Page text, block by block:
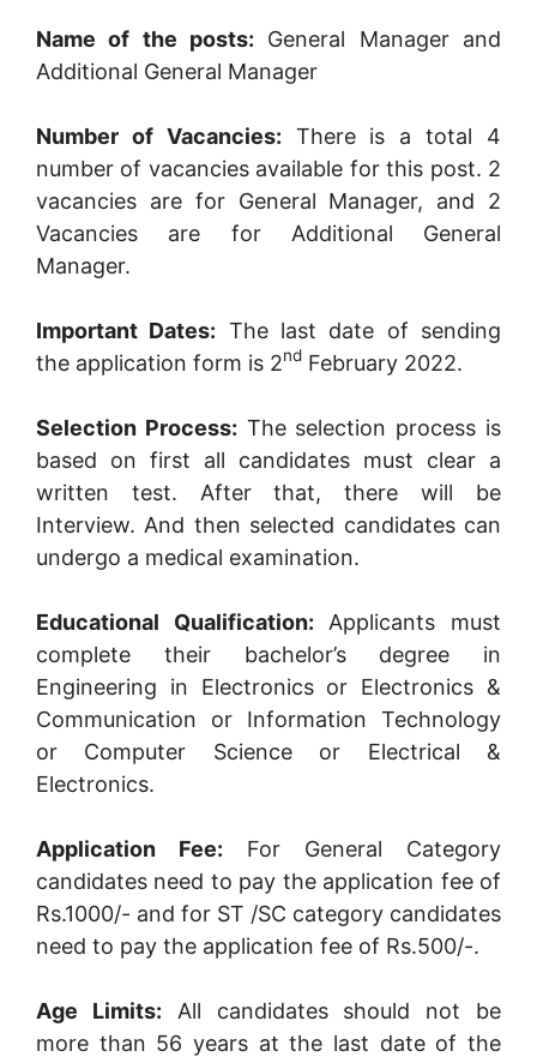
Name of the posts: General Manager and
Additional General Manager
Number of Vacancies: There is a total 4
number of vacancies available for this post. 2
vacancies are for General Manager, and 2
Vacancies are for Additional General
Manager.
Important Dates: The last date of sending
the application form is 2nd February 2022.
Selection Process: The selection process is
based on first all candidates must clear a
written test. After that, there will be
Interview. And then selected candidates can
undergo a medical examination.
Educational Qualification: Applicants must
complete their bachelor’s degree in
Engineering in Electronics or Electronics &
Communication or Information Technology
or Computer Science or Electrical &
Electronics.
Application Fee: For General Category
candidates need to pay the application fee of
Rs.1000/- and for ST /SC category candidates
need to pay the application fee of Rs.500/-.
Age Limits: All candidates should not be
more than 56 years at the last date of the